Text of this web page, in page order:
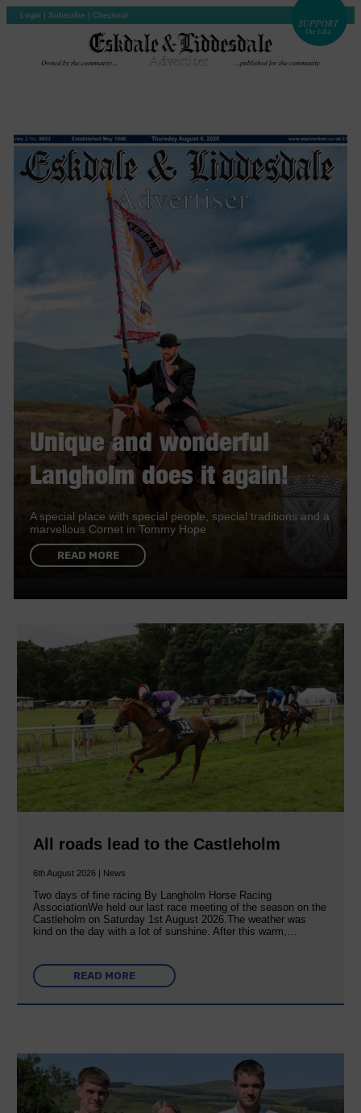
Login | Subscribe | Checkout
Unique and wonderful
Langholm does it again!
A special place with special people, special traditions and a
marvellous Cornet in Tommy Hope
READ MORE
All roads lead to the Castleholm
6th August 2026 | News
Two days of fine racing By Langholm Horse Racing
AssociationWe held our last race meeting of the season on the
Castleholm on Saturday 1st August 2026.The weather was
kind on the day with a lot of sunshine. After this warm,…
READ MORE